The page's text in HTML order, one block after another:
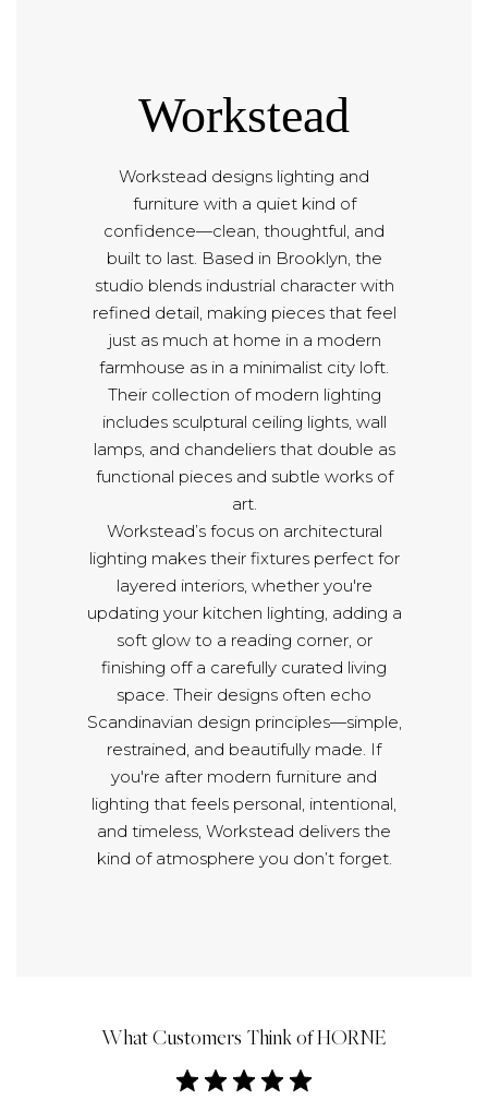
Workstead
Workstead designs lighting and
furniture with a quiet kind of
confidence—clean, thoughtful, and
built to last. Based in Brooklyn, the
studio blends industrial character with
refined detail, making pieces that feel
just as much at home in a modern
farmhouse as in a minimalist city loft.
Their collection of modern lighting
includes sculptural ceiling lights, wall
lamps, and chandeliers that double as
functional pieces and subtle works of
art.
Workstead’s focus on architectural
lighting makes their fixtures perfect for
layered interiors, whether you're
updating your kitchen lighting, adding a
soft glow to a reading corner, or
finishing off a carefully curated living
space. Their designs often echo
Scandinavian design principles—simple,
restrained, and beautifully made. If
you're after modern furniture and
lighting that feels personal, intentional,
and timeless, Workstead delivers the
kind of atmosphere you don’t forget.
What Customers Think of HORNE